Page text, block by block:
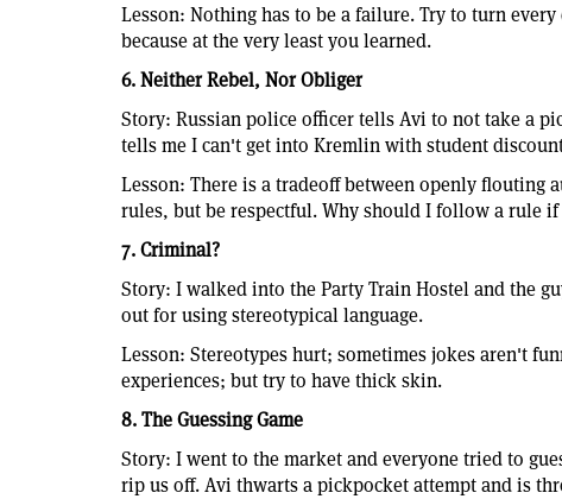
Lesson: Nothing has to be a failure. Try to turn
because at the very least you learned.
6. Neither Rebel, Nor Obliger
Story: Russian police officer tells Avi to not take a
tells me I can't get into Kremlin with student
Lesson: There is a tradeoff between openly
rules, but be respectful. Why should I follow a rule
7. Criminal?
Story: I walked into the Party Train Hostel and the
out for using stereotypical language.
Lesson: Stereotypes hurt; sometimes jokes aren't
experiences; but try to have thick skin.
8. The Guessing Game
Story: I went to the market and everyone tried to
rip us off. Avi thwarts a pickpocket attempt and is